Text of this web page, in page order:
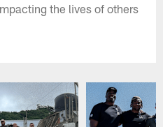
the lives of others